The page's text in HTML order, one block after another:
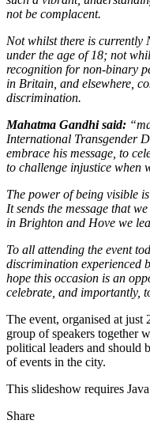
not be complacent.
Not whilst there is currently
under the age of 18; not
recognition for non-binary
in Britain, and elsewhere,
discrimination.
Mahatma Gandhi said:
International Transgender
embrace his message, to
to challenge injustice when
The power of being visible
It sends the message that
in Brighton and Hove we
To all attending the event
discrimination experienced
hope this occasion is an
celebrate, and importantly,
The event, organised at just
group of speakers together
political leaders and should
of events in the city.
This slideshow requires
Share